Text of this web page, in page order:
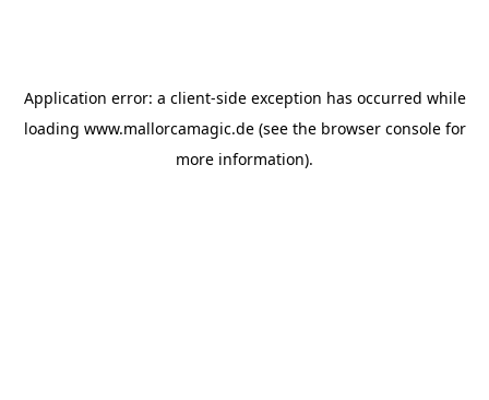
Application error: a client-side exception has occurred while
loading www.mallorcamagic.de(see the browser consolefor
more information).